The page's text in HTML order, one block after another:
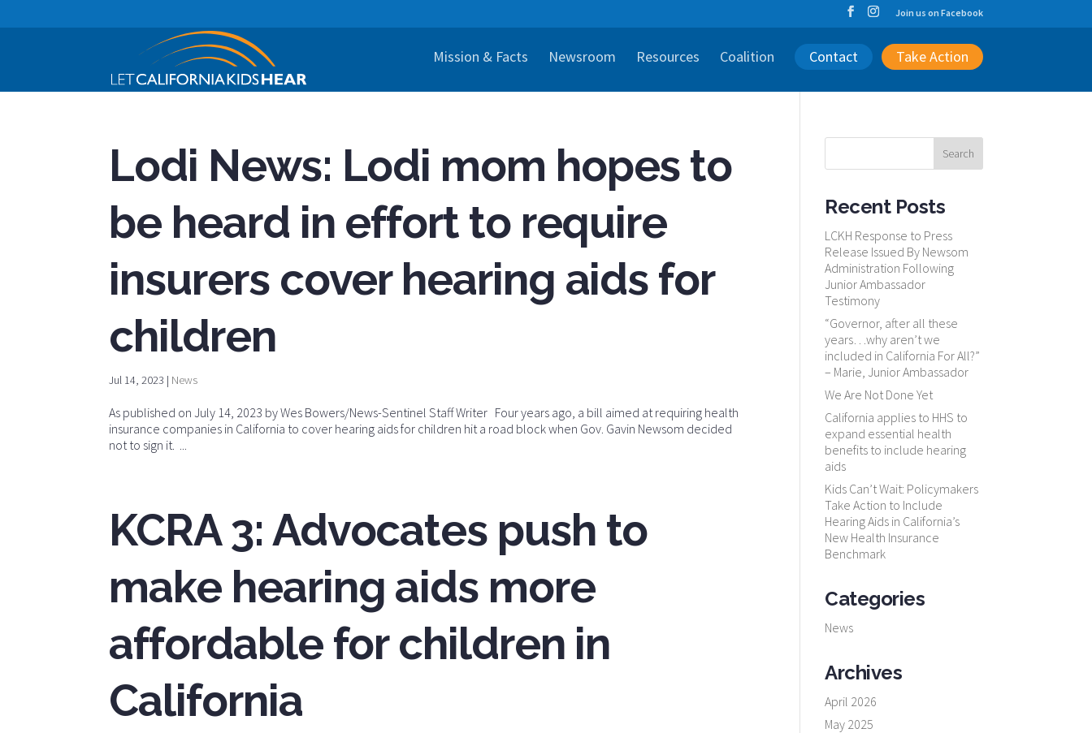
Join us on Facebook
Mission & Facts Newsroom Resources Coalition Contact Take Action
Lodi News: Lodi mom hopes to
be heard in effort to require
insurers cover hearing aids for
children
Jul 14, 2023 | News
As published on July 14, 2023 by Wes Bowers/News-Sentinel Staff Writer Four years ago, a bill aimed at requiring health
insurance companies in California to cover hearing aids for children hit a road block when Gov. Gavin Newsom decided
not to sign it. ...
KCRA 3: Advocates push to
make hearing aids more
affordable for children in
California
Recent Posts
LCKH Response to Press
Release Issued By Newsom
Administration Following
Junior Ambassador
Testimony
“Governor, after all these
years…why aren’t we
included in California For All?”
– Marie, Junior Ambassador
We Are Not Done Yet
California applies to HHS to
expand essential health
benefits to include hearing
aids
Kids Can’t Wait: Policymakers
Take Action to Include
Hearing Aids in California’s
New Health Insurance
Benchmark
Categories
News
Archives
April 2026
May 2025